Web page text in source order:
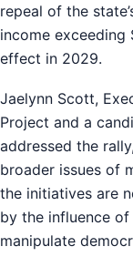
repeal of the
income exceeding
effect in 2029.
Jaelynn Scott,
Project and a
addressed the
broader issues of
the initiatives are
by the influence
manipulate